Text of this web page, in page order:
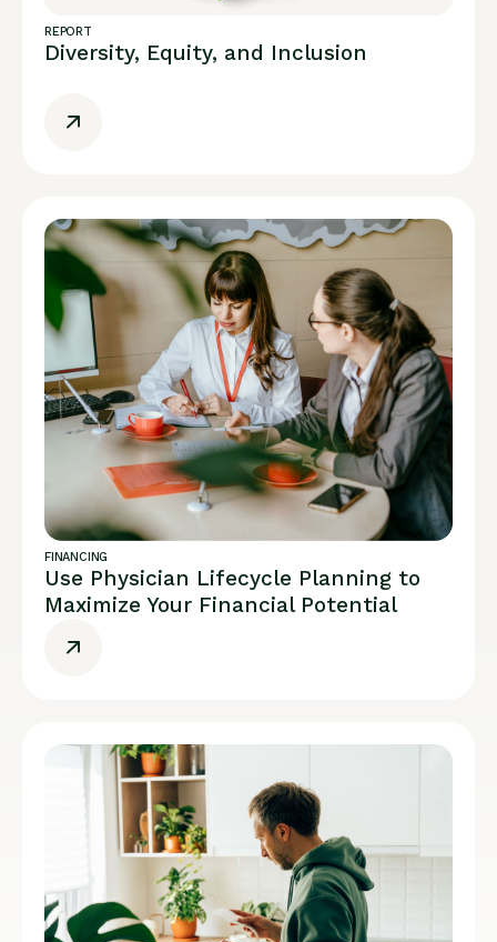
REPORT
Diversity, Equity, and Inclusion
FINANCING
Use Physician Lifecycle Planning to
Maximize Your Financial Potential